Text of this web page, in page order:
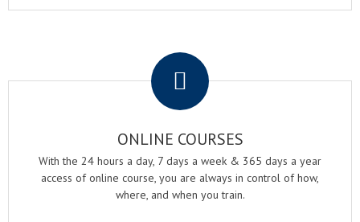
ONLINE COURSES
With the 24 hours a day, 7 days a week & 365 days a year
access of online course, you are always in control of how,
where, and when you train.